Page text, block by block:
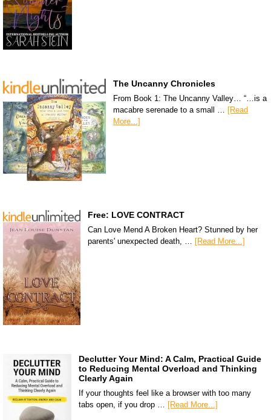
The Uncanny Chronicles
From Book 1: The Uncanny Valley… “…is a
macabre serenade to a small … [Read
More...]
Free: LOVE CONTRACT
Can Love Mend A Broken Heart? Stunned by her
parents' unexpected death, …
[Read More...]
Declutter Your Mind: A Calm, Practical Guide
to Reducing Mental Overload and Thinking
Clearly Again
If your thoughts feel like a browser with too many
tabs open, if you drop …
[Read More...]